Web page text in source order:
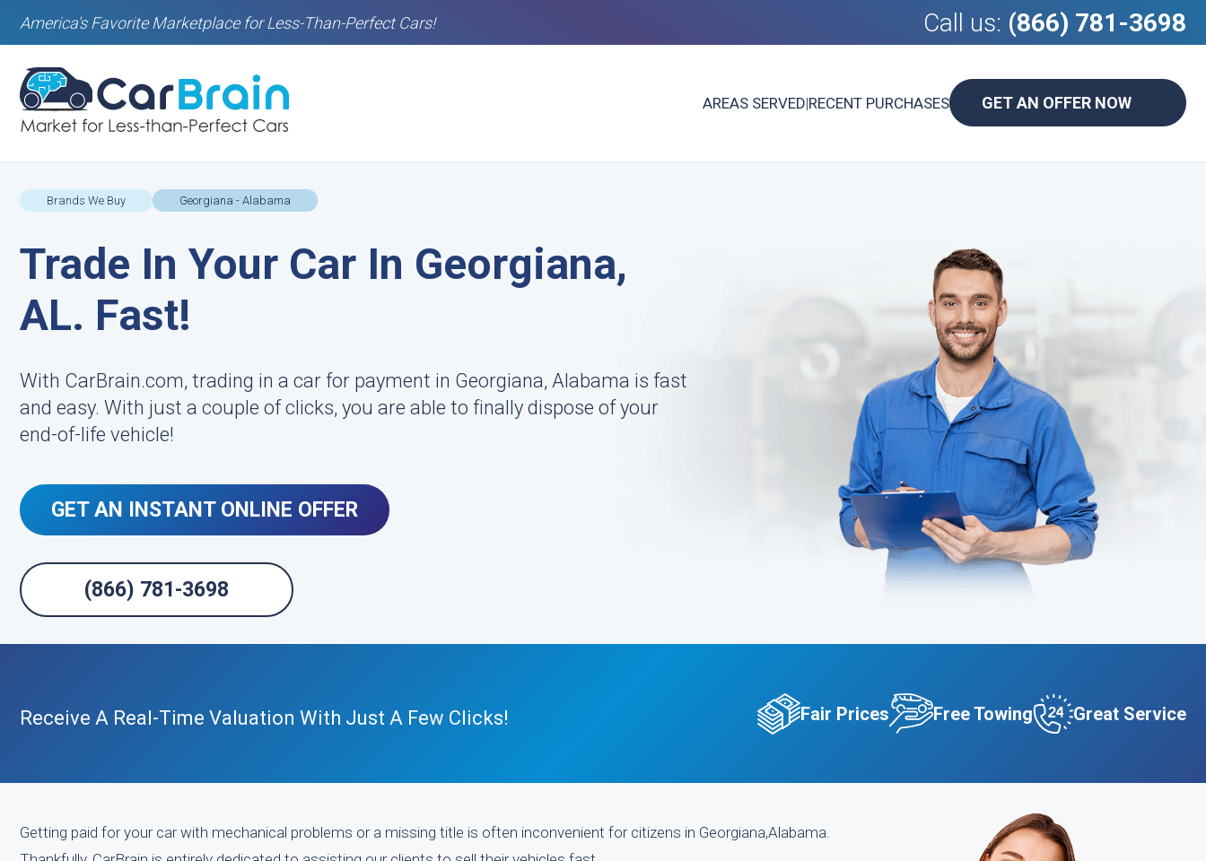
America's Favorite Marketplace for Less-Than-Perfect Cars! Call us: (866) 781-3698
AREAS SERVED|RECENT PURCHASES GET AN OFFER NOW
Brands We Buy Georgiana - Alabama
Trade In Your Car In Georgiana,
AL. Fast!
With CarBrain.com, trading in a car for payment in Georgiana, Alabama is fast
and easy. With just a couple of clicks, you are able to finally dispose of your
end-of-life vehicle!
GET AN INSTANT ONLINE OFFER
(866) 781-3698
Receive A Real-Time Valuation With Just A Few Clicks! Fair Prices Free Towing Great Service
Getting paid for your car with mechanical problems or a missing title is often inconvenient for citizens in Georgiana,Alabama.